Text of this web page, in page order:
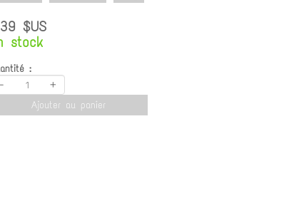
$US
stock
:
- +
Ajouter au panier